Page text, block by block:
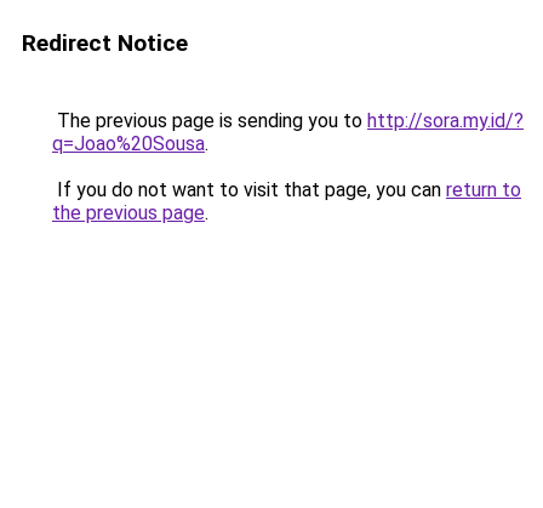
Redirect Notice
The previous page is sending you to http://sora.my.id/?
q=Joao%20Sousa.
If you do not want to visit that page, you can return to
the previous page.